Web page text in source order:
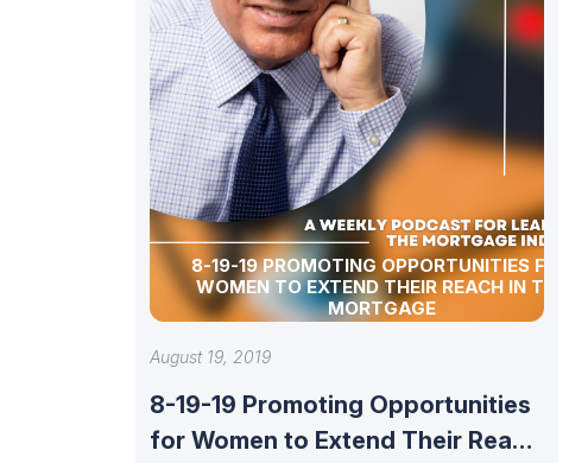
8-19-19 PROMOTING OPPORTUNITIES FOR
WOMEN TO EXTEND THEIR REACH IN THE
MORTGAGE
August 19, 2019
8-19-19 Promoting Opportunities
for Women to Extend Their Reach